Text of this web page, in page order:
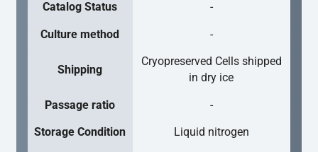
Catalog Status -
Culture method -
Shipping
Cryopreserved Cells shipped
in dry ice
Passage ratio -
Storage Condition Liquid nitrogen